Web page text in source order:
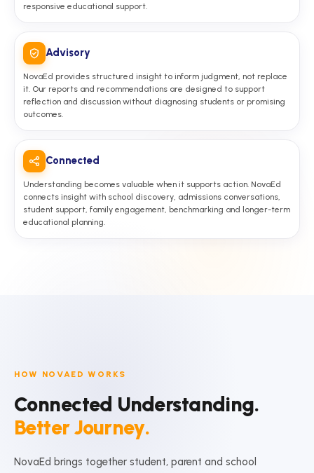
responsive educational support.
Advisory
NovaEd provides structured insight to inform judgment, not replace
it. Our reports and recommendations are designed to support
reflection and discussion without diagnosing students or promising
outcomes.
Connected
Understanding becomes valuable when it supports action. NovaEd
connects insight with school discovery, admissions conversations,
student support, family engagement, benchmarking and longer-term
educational planning.
HOW NOVAED WORKS
Connected Understanding.
Better Journey.
NovaEd brings together student, parent and school